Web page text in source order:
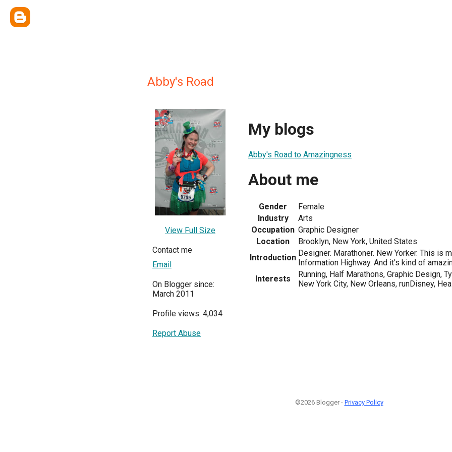
Abby's Road
View Full Size
Contact me
Email
On Blogger since:
March 2011
Profile views: 4,034
Report Abuse
My blogs
Abby's Road to Amazingness
About me
Gender
Female
Industry
Arts
Occupation Graphic Designer
Location
Brooklyn, New York, United States
Introduction Designer. Marathoner. New Yorker. This is
Information Highway. And it's kind of
Interests
Running, Half Marathons, Graphic Design,
New York City, New Orleans, runDisney,
©2026 Blogger - Privacy Policy